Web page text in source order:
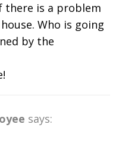
there is a problem
Who is going
by the
says: